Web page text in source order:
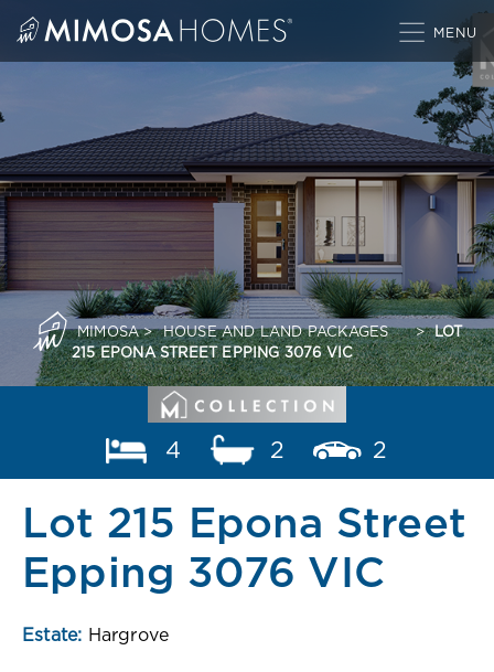
MIMOSA> HOUSE AND LAND PACKAGES > LOT
215 EPONA STREET EPPING 3076 VIC
4 2 2
Lot 215 Epona Street
Epping 3076 VIC
Estate: Hargrove